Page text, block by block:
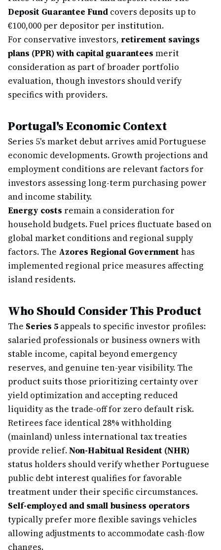
Deposit Guarantee Fund covers deposits up to
€100,000 per depositor per institution.
For conservative investors, retirement savings
plans (PPR) with capital guarantees merit
consideration as part of broader portfolio
evaluation, though investors should verify
specifics with providers.
Portugal's Economic Context
Series 5's market debut arrives amid Portuguese
economic developments. Growth projections and
employment conditions are relevant factors for
investors assessing long-term purchasing power
and income stability.
Energy costs remain a consideration for
household budgets. Fuel prices fluctuate based on
global market conditions and regional supply
factors. The Azores Regional Governmenthas
implemented regional price measures affecting
island residents.
Who Should Consider This Product
The Series 5 appeals to specific investor profiles:
salaried professionals or business owners with
stable income, capital beyond emergency
reserves, and genuine ten-year visibility. The
product suits those prioritizing certainty over
yield optimization and accepting reduced
liquidity as the trade-off for zero default risk.
Retirees face identical 28% withholding
(mainland) unless international tax treaties
provide relief.Non-Habitual Resident (NHR)
status holders should verify whether Portuguese
public debt interest qualifies for favorable
treatment under their specific circumstances.
Self-employed and small business operators
typically prefer more flexible savings vehicles
allowing adjustments to accommodate cash-flow
changes.